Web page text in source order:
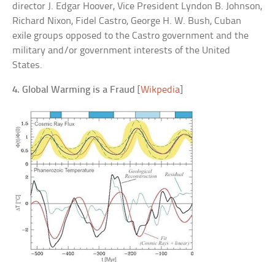
director J. Edgar Hoover, Vice President Lyndon B. Johnson,
Richard Nixon, Fidel Castro, George H. W. Bush, Cuban
exile groups opposed to the Castro government and the
military and/or government interests of the United
States.
4. Global Warming is a Fraud [Wikpedia